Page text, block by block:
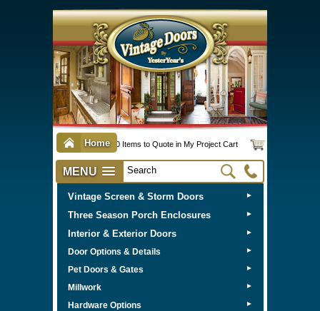
Home 0 Items to Quote in My Project Cart
MENU
Vintage Screen & Storm Doors ►
Three Season Porch Enclosures ►
Interior & Exterior Doors ►
Door Options & Details ►
Pet Doors & Gates ►
Millwork ►
Hardware Options ►